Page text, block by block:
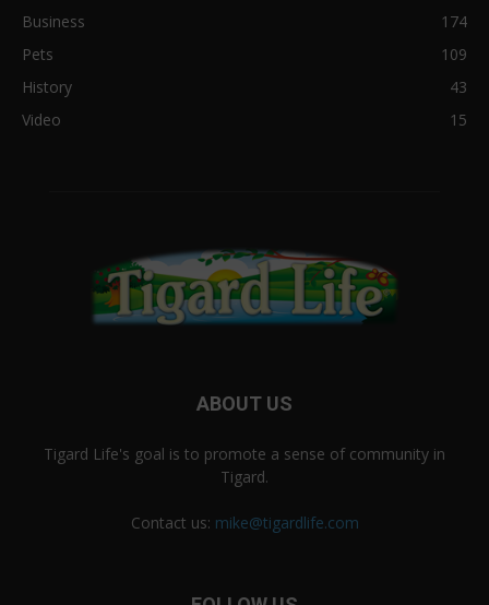
Business
174
Pets
109
History
43
Video
15
ABOUT US
Tigard Life's goal is to promote a sense of community in
Tigard.
Contact us: mike@tigardlife.com